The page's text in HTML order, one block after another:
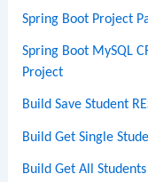
Spring Boot Project
Spring Boot MySQL
Project
Build Save Student
Build Get Single
Build Get All Students